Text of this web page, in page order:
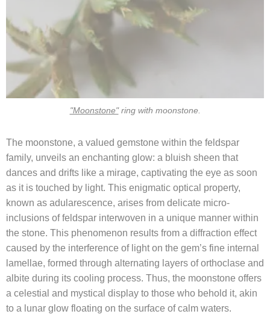
"Moonstone"ring with moonstone.
The moonstone, a valued gemstone within the feldspar
family, unveils an enchanting glow: a bluish sheen that
dances and drifts like a mirage, captivating the eye as soon
as it is touched by light. This enigmatic optical property,
known as adularescence, arises from delicate micro-
inclusions of feldspar interwoven in a unique manner within
the stone. This phenomenon results from a diffraction effect
caused by the interference of light on the gem’s fine internal
lamellae, formed through alternating layers of orthoclase and
albite during its cooling process. Thus, the moonstone offers
a celestial and mystical display to those who behold it, akin
to a lunar glow floating on the surface of calm waters.